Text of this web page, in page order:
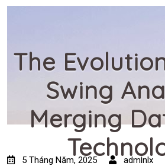
The
Swing
Merging
5 Tháng Năm, 2025 admlnlx